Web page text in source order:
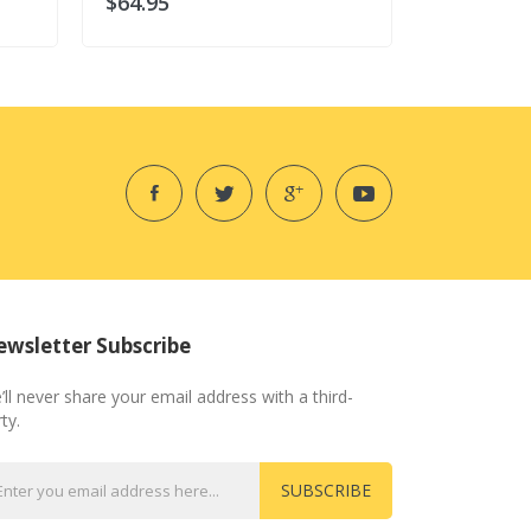
Subscribe
never share your email address with a third-
SUBSCRIBE